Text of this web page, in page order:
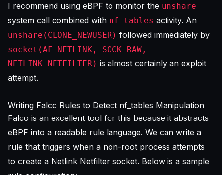
I recommend using eBPF to monitor the unshare
system call combined with nf_tables activity. An
unshare(CLONE_NEWUSER) followed immediately by
socket(AF_NETLINK, SOCK_RAW,
NETLINK_NETFILTER) is almost certainly an exploit
attempt.
Writing Falco Rules to Detect nf_tables Manipulation
Falco is an excellent tool for this because it abstracts
eBPF into a readable rule language. We can write a
rule that triggers when a non-root process attempts
to create a Netlink Netfilter socket. Below is a sample